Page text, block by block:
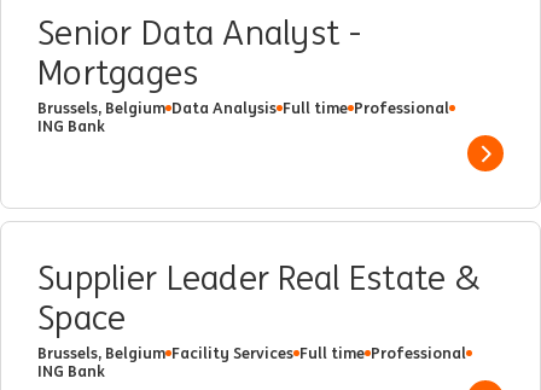
Senior Data Analyst -
Mortgages
Brussels, Belgium Data Analysis Full time Professional
ING Bank
Show
Supplier Leader Real Estate &
Space
Brussels, Belgium Facility Services Full time Professional
ING Bank